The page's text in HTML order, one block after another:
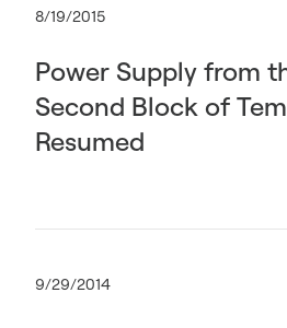
8/19/2015
Power Supply from
Second Block of
Resumed
9/29/2014